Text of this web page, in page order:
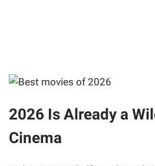
2026 Is Already a
Cinema